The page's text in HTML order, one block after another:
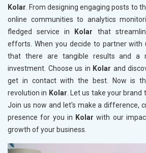
Kolar. From designing engaging posts to
online communities to analytics
fledged service in
Kolar that
efforts. When you decide to partner with
that there are tangible results and a
investment. Choose us in Kolar and
get in contact with the best. Now is
revolution in Kolar. Let us take your brand
Join us now and let's make a difference,
presence for you in Kolar with our
growth of your business.